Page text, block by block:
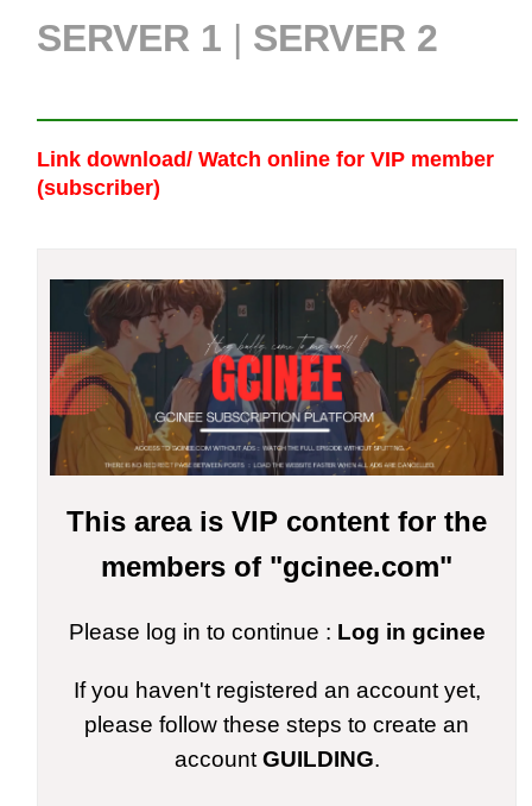
SERVER 1 | SERVER 2
Link download/ Watch online for VIP member
(subscriber)
This area is VIP content for the
members of "gcinee.com"
Please log in to continue : Log in gcinee
If you haven't registered an account yet,
please follow these steps to create an
account GUILDING.